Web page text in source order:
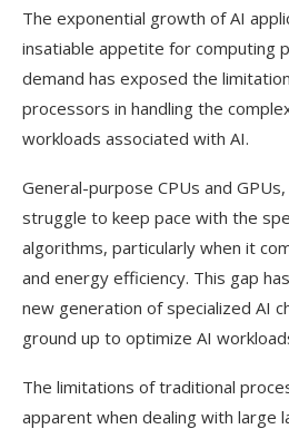
The exponential growth of AI
insatiable appetite for computing
demand has exposed the
processors in handling the
workloads associated with AI.
General-purpose CPUs and
struggle to keep pace with the
algorithms, particularly when it
and energy efficiency. This gap
new generation of specialized AI
ground up to optimize AI
The limitations of traditional
apparent when dealing with large